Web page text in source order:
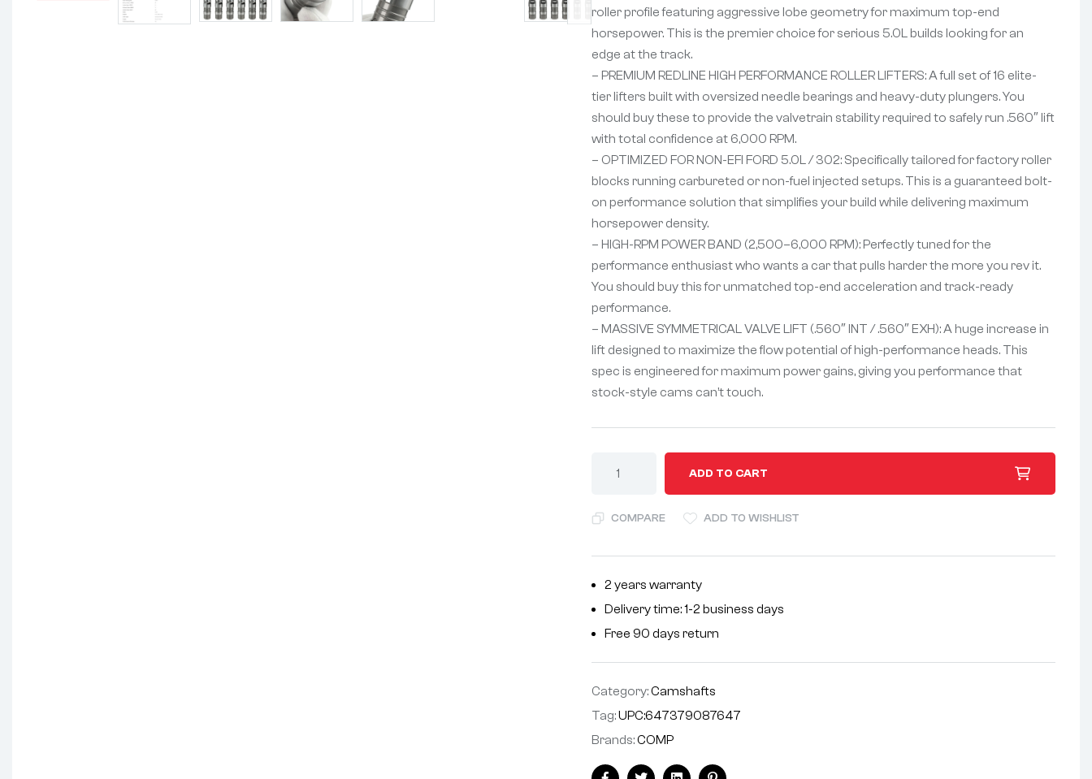
roller profile featuring aggressive lobe geometry for maximum top-end
horsepower. This is the premier choice for serious 5.0L builds looking for an
edge at the track.
– PREMIUM REDLINE HIGH PERFORMANCE ROLLER LIFTERS: A full set of 16 elite-
tier lifters built with oversized needle bearings and heavy-duty plungers. You
should buy these to provide the valvetrain stability required to safely run .560″ lift
with total confidence at 6,000 RPM.
– OPTIMIZED FOR NON-EFI FORD 5.0L / 302: Specifically tailored for factory roller
blocks running carbureted or non-fuel injected setups. This is a guaranteed bolt-
on performance solution that simplifies your build while delivering maximum
horsepower density.
– HIGH-RPM POWER BAND (2,500–6,000 RPM): Perfectly tuned for the
performance enthusiast who wants a car that pulls harder the more you rev it.
You should buy this for unmatched top-end acceleration and track-ready
performance.
– MASSIVE SYMMETRICAL VALVE LIFT (.560″ INT / .560″ EXH): A huge increase in
lift designed to maximize the flow potential of high-performance heads. This
spec is engineered for maximum power gains, giving you performance that
stock-style cams can’t touch.
ADD TO CART
e
a
t
i
:
COMPARE ADD TO WISHLIST
2 years warranty
Delivery time: 1-2 business days
Free 90 days return
Category:Camshafts
Tag:UPC:647379087647
Brands:COMP